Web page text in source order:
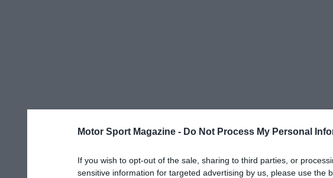
Motor Sport Magazine - Do Not Process My Personal
If you wish to opt-out of the sale, sharing to third parties, or
sensitive information for targeted advertising by us, please use the